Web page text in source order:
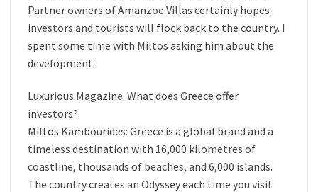
Partner owners of Amanzoe Villas certainly hopes
investors and tourists will flock back to the country. I
spent some time with Miltos asking him about the
development.
Luxurious Magazine: What does Greece offer
investors?
Miltos Kambourides: Greece is a global brand and a
timeless destination with 16,000 kilometres of
coastline, thousands of beaches, and 6,000 islands.
The country creates an Odyssey each time you visit